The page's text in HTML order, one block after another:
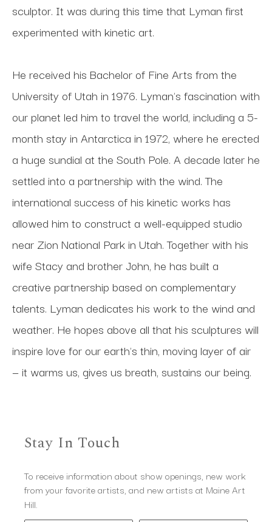
sculptor. It was during this time that Lyman first
experimented with kinetic art.
He received his Bachelor of Fine Arts from the
University of Utah in 1976. Lyman's fascination with
our planet led him to travel the world, including a 5-
month stay in Antarctica in 1972, where he erected
a huge sundial at the South Pole. A decade later he
settled into a partnership with the wind. The
international success of his kinetic works has
allowed him to construct a well-equipped studio
near Zion National Park in Utah. Together with his
wife Stacy and brother John, he has built a
creative partnership based on complementary
talents. Lyman dedicates his work to the wind and
weather. He hopes above all that his sculptures will
inspire love for our earth's thin, moving layer of air
— it warms us, gives us breath, sustains our being.
Stay In Touch
To receive information about show openings, new work
from your favorite artists, and new artists at Maine Art
Hill.